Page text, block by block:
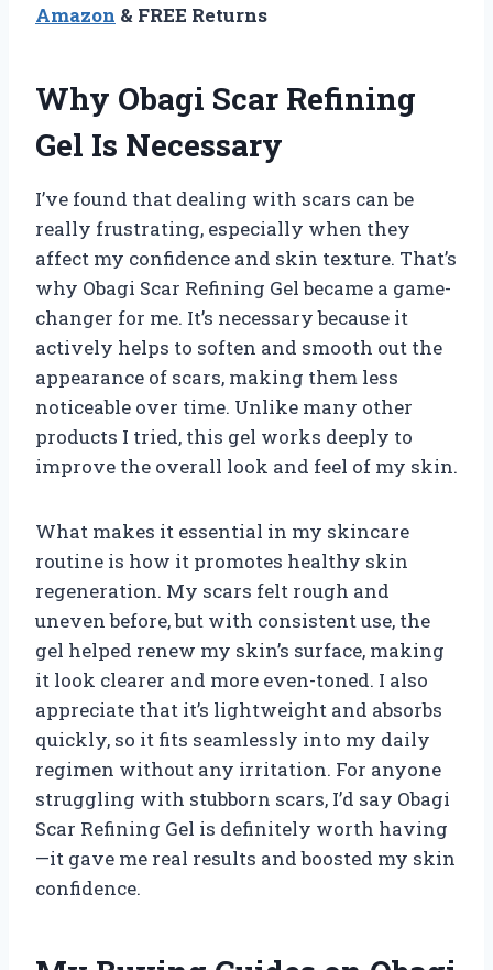
Amazon & FREE Returns
Why Obagi Scar Refining
Gel Is Necessary
I’ve found that dealing with scars can be
really frustrating, especially when they
affect my confidence and skin texture. That’s
why Obagi Scar Refining Gel became a game-
changer for me. It’s necessary because it
actively helps to soften and smooth out the
appearance of scars, making them less
noticeable over time. Unlike many other
products I tried, this gel works deeply to
improve the overall look and feel of my skin.
What makes it essential in my skincare
routine is how it promotes healthy skin
regeneration. My scars felt rough and
uneven before, but with consistent use, the
gel helped renew my skin’s surface, making
it look clearer and more even-toned. I also
appreciate that it’s lightweight and absorbs
quickly, so it fits seamlessly into my daily
regimen without any irritation. For anyone
struggling with stubborn scars, I’d say Obagi
Scar Refining Gel is definitely worth having
—it gave me real results and boosted my skin
confidence.